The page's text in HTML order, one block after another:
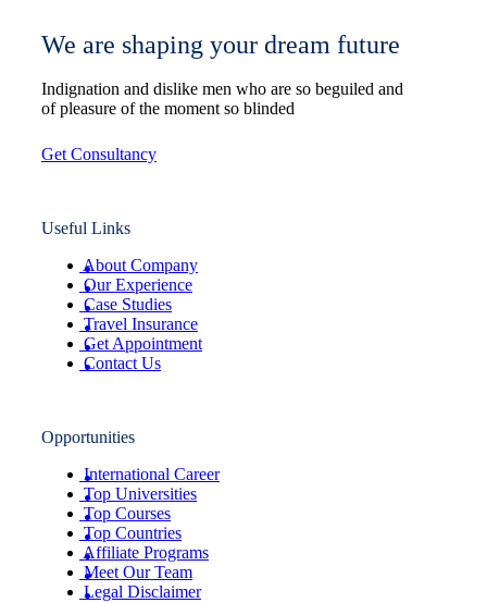
We are shaping your dream future
Indignation and dislike men who are so beguiled and
of pleasure of the moment so blinded
Get Consultancy
Useful Links
About Company
Our Experience
Case Studies
Travel Insurance
Get Appointment
Contact Us
Opportunities
International Career
Top Universities
Top Courses
Top Countries
Affiliate Programs
Meet Our Team
Legal Disclaimer